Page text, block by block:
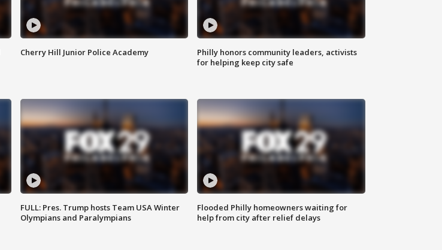
Cherry Hill Junior Police Academy
Philly honors community leaders, activists
for helping keep city safe
FULL: Pres. Trump hosts Team USA Winter
Olympians and Paralympians
Flooded Philly homeowners waiting for
help from city after relief delays